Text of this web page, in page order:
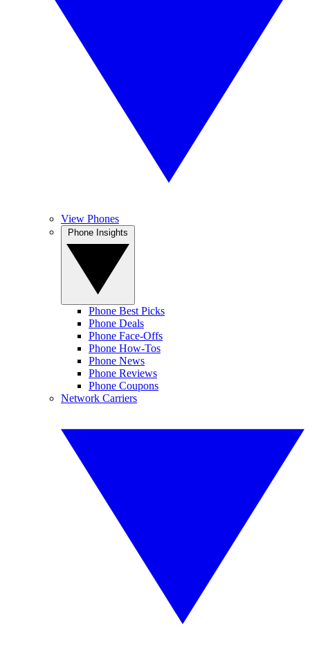
View Phones
Phone Best Picks
Phone Deals
Phone Face-Offs
Phone How-Tos
Phone News
Phone Reviews
Phone Coupons
Network Carriers